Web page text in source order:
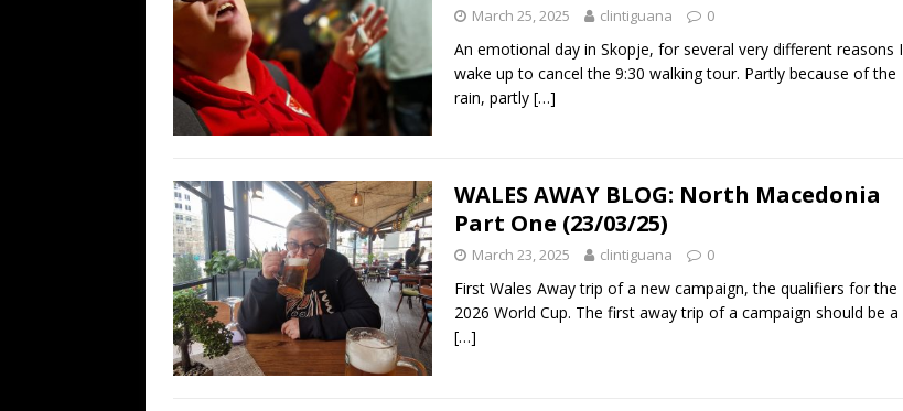
March 25, 2025 clintiguana 0
An emotional day in Skopje, for several very different reasons I
wake up to cancel the 9:30 walking tour. Partly because of the
rain, partly […]
WALES AWAY BLOG: North Macedonia
Part One (23/03/25)
March 23, 2025 clintiguana 0
First Wales Away trip of a new campaign, the qualifiers for the
2026 World Cup. The first away trip of a campaign should be a
[…]